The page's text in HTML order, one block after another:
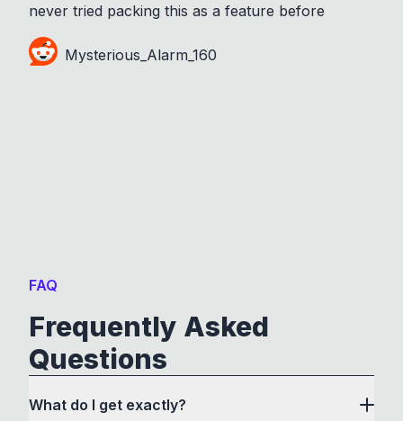
never tried packing this as a feature before
Mysterious_Alarm_160
FAQ
Frequently Asked
Questions
What do I get exactly?